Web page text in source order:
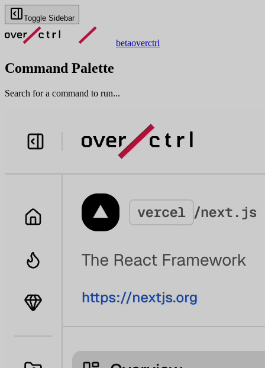
Toggle Sidebar
betaoverctrl
Command Palette
Search for a command to run...